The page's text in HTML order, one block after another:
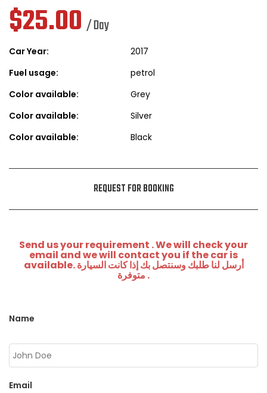
$25.00 / Day
Car Year:
2017
Fuel usage:
petrol
Color available:
Grey
Color available:
Silver
Color available:
Black
REQUEST FOR BOOKING
Send us your requirement . We will check your
email and we will contact you if the car is
available. أرسل لنا طلبك وسنتصل بك إذا كانت السيارة
متوفرة .
Name
Email